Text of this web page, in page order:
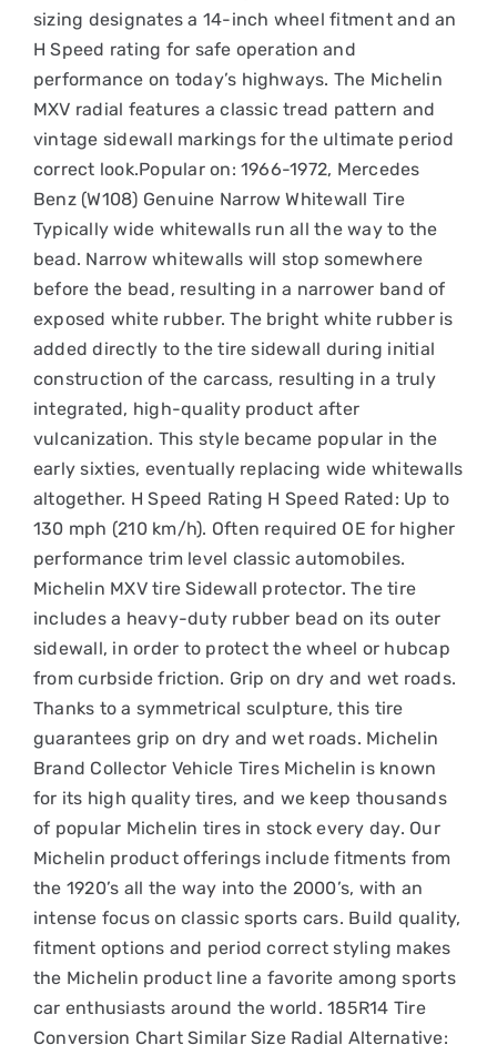
sizing designates a 14-inch wheel fitment and an
H Speed rating for safe operation and
performance on today’s highways. The Michelin
MXV radial features a classic tread pattern and
vintage sidewall markings for the ultimate period
correct look.Popular on: 1966-1972, Mercedes
Benz (W108) Genuine Narrow Whitewall Tire
Typically wide whitewalls run all the way to the
bead. Narrow whitewalls will stop somewhere
before the bead, resulting in a narrower band of
exposed white rubber. The bright white rubber is
added directly to the tire sidewall during initial
construction of the carcass, resulting in a truly
integrated, high-quality product after
vulcanization. This style became popular in the
early sixties, eventually replacing wide whitewalls
altogether. H Speed Rating H Speed Rated: Up to
130 mph (210 km/h). Often required OE for higher
performance trim level classic automobiles.
Michelin MXV tire Sidewall protector. The tire
includes a heavy-duty rubber bead on its outer
sidewall, in order to protect the wheel or hubcap
from curbside friction. Grip on dry and wet roads.
Thanks to a symmetrical sculpture, this tire
guarantees grip on dry and wet roads. Michelin
Brand Collector Vehicle Tires Michelin is known
for its high quality tires, and we keep thousands
of popular Michelin tires in stock every day. Our
Michelin product offerings include fitments from
the 1920’s all the way into the 2000’s, with an
intense focus on classic sports cars. Build quality,
fitment options and period correct styling makes
the Michelin product line a favorite among sports
car enthusiasts around the world. 185R14 Tire
Conversion Chart Similar Size Radial Alternative: